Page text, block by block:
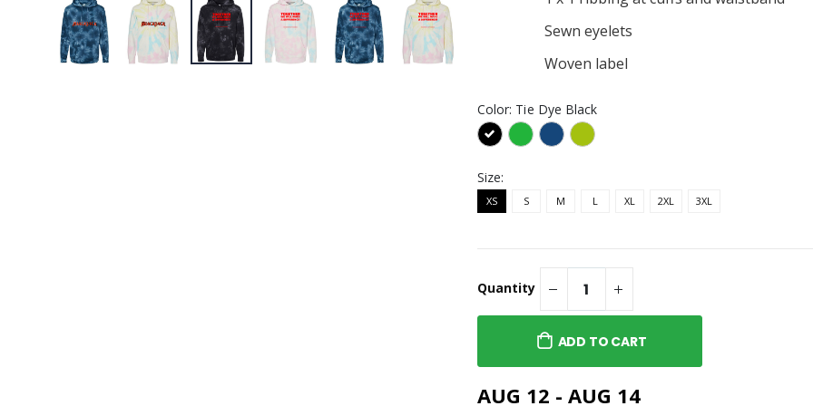
Sewn eyelets
Woven label
Color: Tie Dye Black
Size:
XS S M L XL 2XL 3XL
Quantity
ADD TO CART
AUG 12 - AUG 14